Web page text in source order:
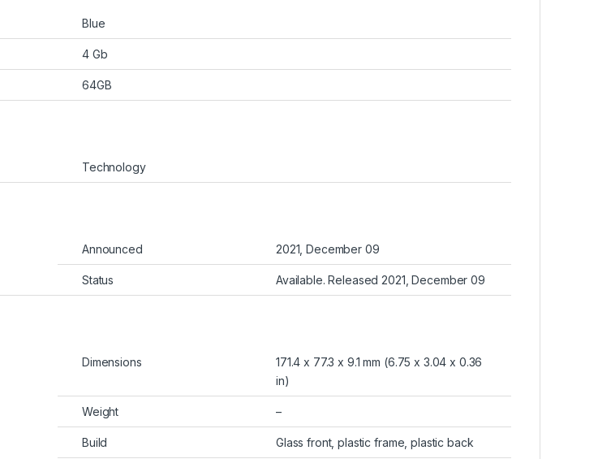
Blue
4 Gb
64GB
Technology
Announced 2021, December 09
Status Available. Released 2021, December 09
Dimensions
171.4 x 77.3 x 9.1 mm (6.75 x 3.04 x 0.36
in)
Weight –
Build Glass front, plastic frame, plastic back